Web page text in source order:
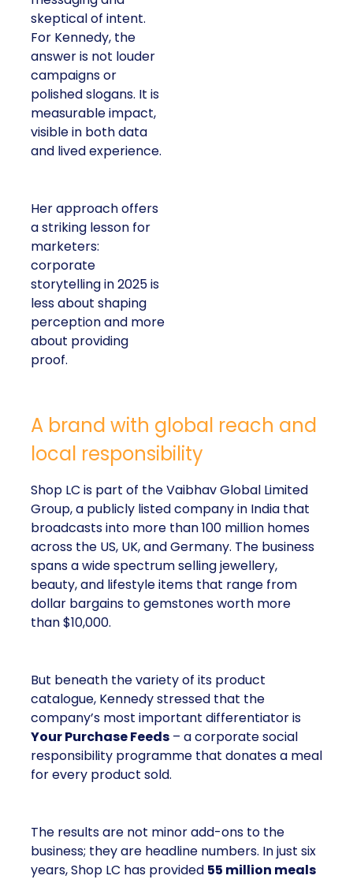
skeptical of intent.
For Kennedy, the
answer is not louder
campaigns or
polished slogans. It is
measurable impact,
visible in both data
and lived experience.
Her approach offers
a striking lesson for
marketers:
corporate
storytelling in 2025 is
less about shaping
perception and more
about providing
proof.
A brand with global reach and
local responsibility
Shop LC is part of the Vaibhav Global Limited
Group, a publicly listed company in India that
broadcasts into more than 100 million homes
across the US, UK, and Germany. The business
spans a wide spectrum selling jewellery,
beauty, and lifestyle items that range from
dollar bargains to gemstones worth more
than $10,000.
But beneath the variety of its product
catalogue, Kennedy stressed that the
company’s most important differentiator is
Your Purchase Feeds – a corporate social
responsibility programme that donates a meal
for every product sold.
The results are not minor add-ons to the
business; they are headline numbers. In just six
years, Shop LC has provided 55 million meals